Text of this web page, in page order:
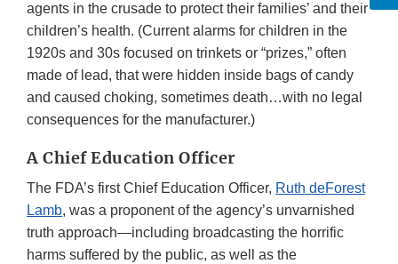
agents in the crusade to protect their families’ and their
children’s health. (Current alarms for children in the
1920s and 30s focused on trinkets or “prizes,” often
made of lead, that were hidden inside bags of candy
and caused choking, sometimes death…with no legal
consequences for the manufacturer.)
A Chief Education Officer
The FDA’s first Chief Education Officer, Ruth deForest
Lamb, was a proponent of the agency’s unvarnished
truth approach—including broadcasting the horrific
harms suffered by the public, as well as the